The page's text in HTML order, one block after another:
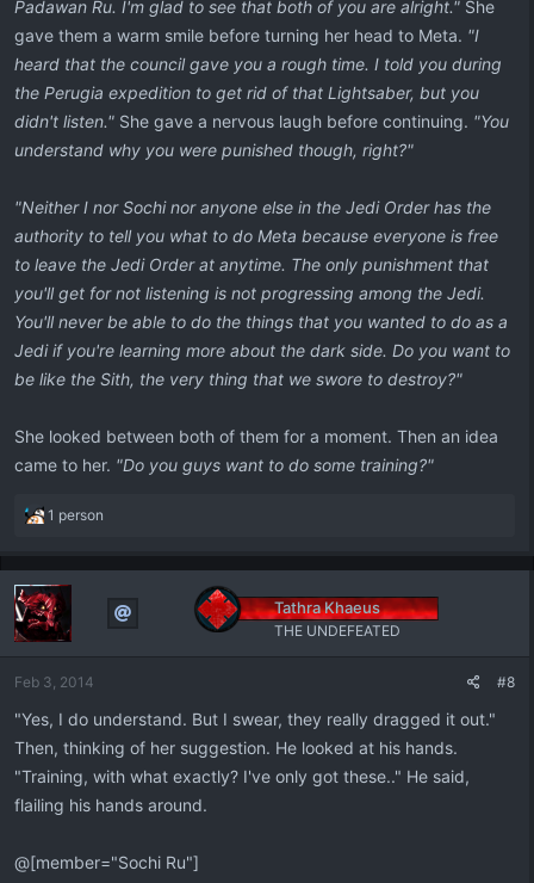
Padawan Ru. I'm glad to see that both of you are alright." She
gave them a warm smile before turning her head to Meta. "I
heard that the council gave you a rough time. I told you during
the Perugia expedition to get rid of that Lightsaber, but you
didn't listen." She gave a nervous laugh before continuing. "You
understand why you were punished though, right?"
"Neither I nor Sochi nor anyone else in the Jedi Order has the
authority to tell you what to do Meta because everyone is free
to leave the Jedi Order at anytime. The only punishment that
you'll get for not listening is not progressing among the Jedi.
You'll never be able to do the things that you wanted to do as a
Jedi if you're learning more about the dark side. Do you want to
be like the Sith, the very thing that we swore to destroy?"
She looked between both of them for a moment. Then an idea
came to her. "Do you guys want to do some training?"
R
a
t
i
o
s
1 person
Tathra Khaeus
THE UNDEFEATED
Feb 3, 2014 #8
"Yes, I do understand. But I swear, they really dragged it out."
Then, thinking of her suggestion. He looked at his hands.
"Training, with what exactly? I've only got these.." He said,
flailing his hands around.
@[member="Sochi Ru"]